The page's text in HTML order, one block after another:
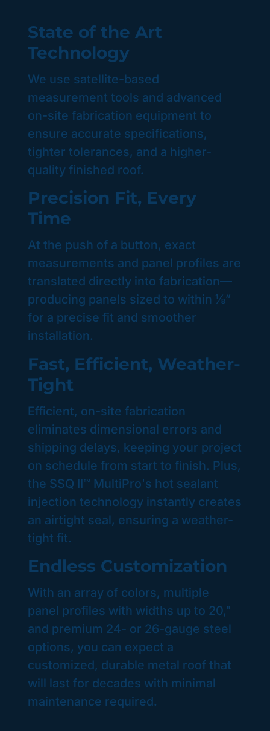
State of the Art
Technology
We use satellite-based
measurement tools and advanced
on-site fabrication equipment to
ensure accurate specifications,
tighter tolerances, and a higher-
quality finished roof.
Precision Fit, Every
Time
At the push of a button, exact
measurements and panel profiles are
translated directly into fabrication—
producing panels sized to within ⅛”
for a precise fit and smoother
installation.
Fast, Efficient, Weather-
Tight
Efficient, on-site fabrication
eliminates dimensional errors and
shipping delays, keeping your project
on schedule from start to finish. Plus,
the SSQ II™ MultiPro's hot sealant
injection technology instantly creates
an airtight seal, ensuring a weather-
tight fit.
Endless Customization
With an array of colors, multiple
panel profiles with widths up to 20,"
and premium 24- or 26-gauge steel
options, you can expect a
customized, durable metal roof that
will last for decades with minimal
maintenance required.